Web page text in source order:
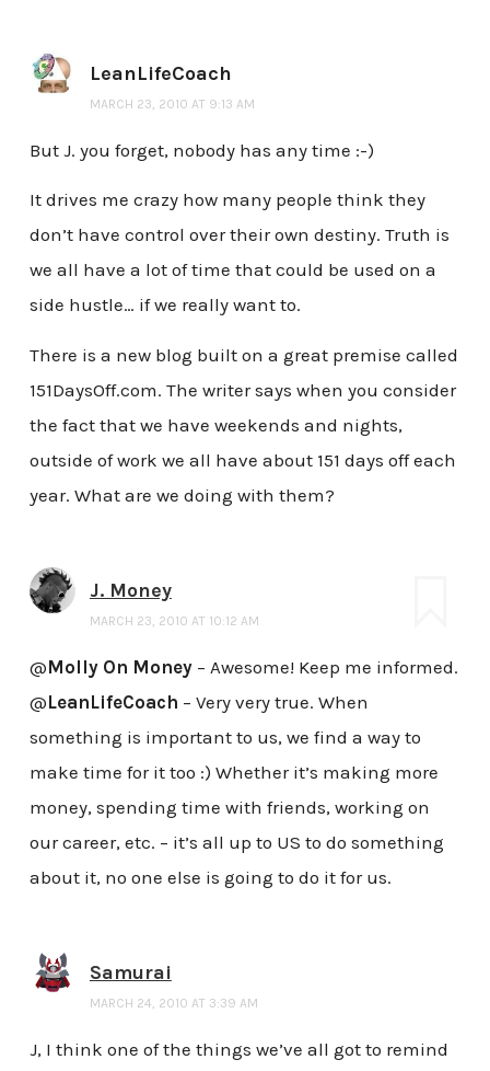
LeanLifeCoach
MARCH 23, 2010 AT 9:13 AM
But J. you forget, nobody has any time :-)
It drives me crazy how many people think they
don’t have control over their own destiny. Truth is
we all have a lot of time that could be used on a
side hustle… if we really want to.
There is a new blog built on a great premise called
151DaysOff.com. The writer says when you consider
the fact that we have weekends and nights,
outside of work we all have about 151 days off each
year. What are we doing with them?
J. Money
MARCH 23, 2010 AT 10:12 AM
@Molly On Money– Awesome! Keep me informed.
@LeanLifeCoach – Very very true. When
something is important to us, we find a way to
make time for it too :) Whether it’s making more
money, spending time with friends, working on
our career, etc. – it’s all up to US to do something
about it, no one else is going to do it for us.
Samurai
MARCH 24, 2010 AT 3:39 AM
J, I think one of the things we’ve all got to remind